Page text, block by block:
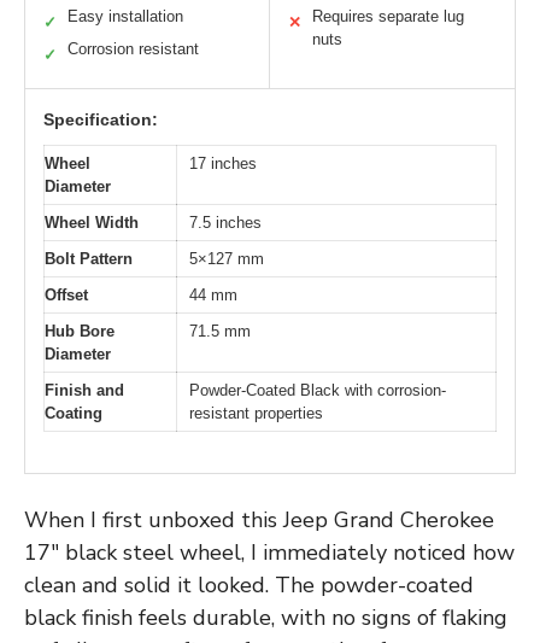
✓ Easy installation
✓ Corrosion resistant
✕
Requires separate lug
nuts
Specification:
Wheel
Diameter
17 inches
Wheel Width
7.5 inches
Bolt Pattern
5×127 mm
Offset
44 mm
Hub Bore
Diameter
71.5 mm
Finish and
Coating
Powder-Coated Black with corrosion-
resistant properties
When I first unboxed this Jeep Grand Cherokee
17″ black steel wheel, I immediately noticed how
clean and solid it looked. The powder-coated
black finish feels durable, with no signs of flaking